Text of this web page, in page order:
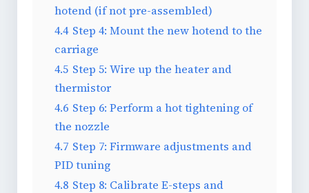
hotend (if not pre-assembled)
4.4 Step 4: Mount the new hotend to the
carriage
4.5 Step 5: Wire up the heater and
thermistor
4.6 Step 6: Perform a hot tightening of
the nozzle
4.7 Step 7: Firmware adjustments and
PID tuning
4.8 Step 8: Calibrate E-steps and